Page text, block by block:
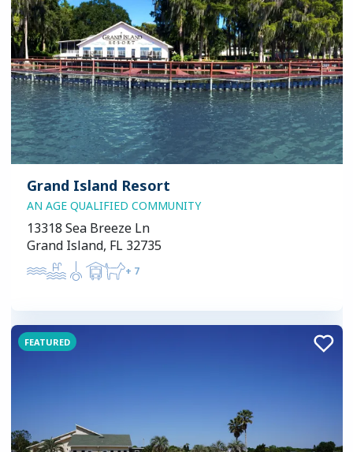
Grand Island Resort
AN AGE QUALIFIED COMMUNITY
13318 Sea Breeze Ln
Grand Island, FL 32735
+ 7
FEATURED